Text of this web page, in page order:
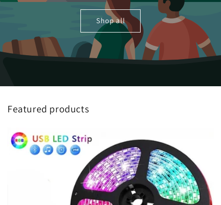
Shop all
Featured products